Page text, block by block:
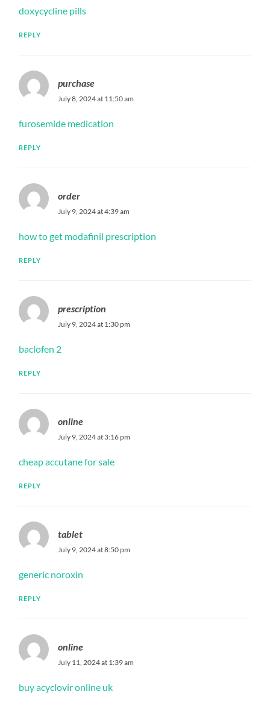
doxycycline pills
REPLY
purchase
July 8, 2024 at 11:50 am
furosemide medication
REPLY
order
July 9, 2024 at 4:39 am
how to get modafinil prescription
REPLY
prescription
July 9, 2024 at 1:30 pm
baclofen 2
REPLY
online
July 9, 2024 at 3:16 pm
cheap accutane for sale
REPLY
tablet
July 9, 2024 at 8:50 pm
generic noroxin
REPLY
online
July 11, 2024 at 1:39 am
buy acyclovir online uk